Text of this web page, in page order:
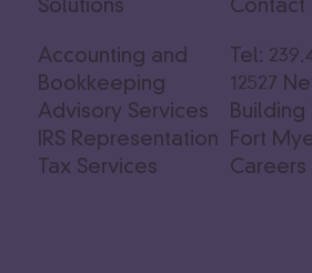
Solutions
Accounting and
Bookkeeping
Advisory Services
IRS Representation
Tax Services
Contact
Tel:
12527
Building
Fort
Careers